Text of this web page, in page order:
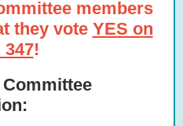
members
they vote YES on
347!